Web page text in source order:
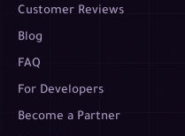
Customer Reviews
Blog
FAQ
For Developers
Become a Partner